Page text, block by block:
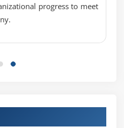
progress to meet